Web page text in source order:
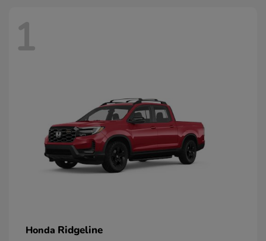
1
Honda Ridgeline